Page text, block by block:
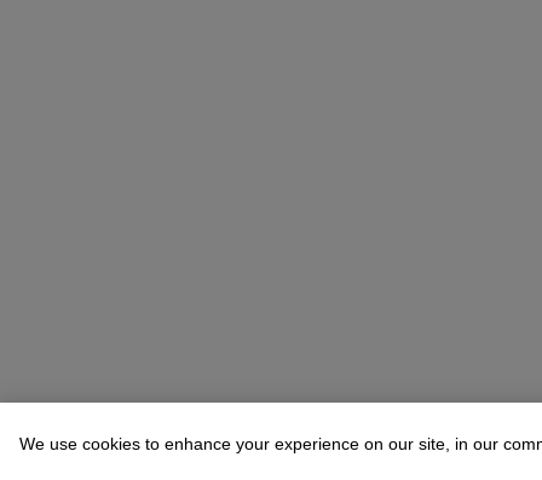
We use cookies to enhance your experience on our site, in our